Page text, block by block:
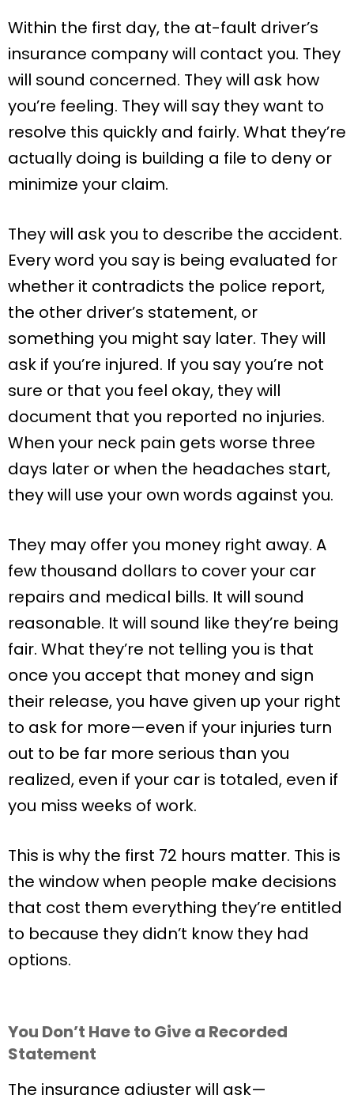
Within the first day, the at-fault driver’s
insurance company will contact you. They
will sound concerned. They will ask how
you’re feeling. They will say they want to
resolve this quickly and fairly. What they’re
actually doing is building a file to deny or
minimize your claim.
They will ask you to describe the accident.
Every word you say is being evaluated for
whether it contradicts the police report,
the other driver’s statement, or
something you might say later. They will
ask if you’re injured. If you say you’re not
sure or that you feel okay, they will
document that you reported no injuries.
When your neck pain gets worse three
days later or when the headaches start,
they will use your own words against you.
They may offer you money right away. A
few thousand dollars to cover your car
repairs and medical bills. It will sound
reasonable. It will sound like they’re being
fair. What they’re not telling you is that
once you accept that money and sign
their release, you have given up your right
to ask for more—even if your injuries turn
out to be far more serious than you
realized, even if your car is totaled, even if
you miss weeks of work.
This is why the first 72 hours matter. This is
the window when people make decisions
that cost them everything they’re entitled
to because they didn’t know they had
options.
You Don’t Have to Give a Recorded
Statement
The insurance adjuster will ask—